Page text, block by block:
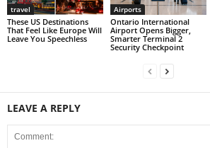
travel
These US Destinations
That Feel Like Europe Will
Leave You Speechless
Airports
Ontario International
Airport Opens Bigger,
Smarter Terminal 2
Security Checkpoint
LEAVE A REPLY